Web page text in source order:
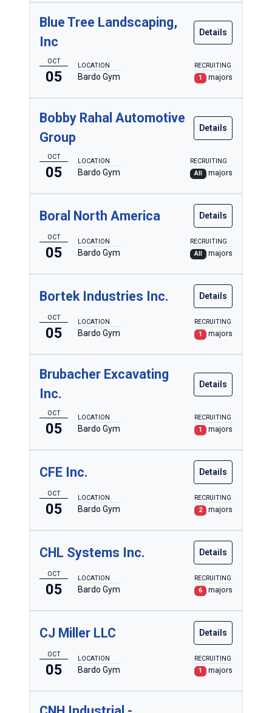
Blue Tree Landscaping,
Inc
Details
OCT
05
LOCATION
Bardo Gym
RECRUITING
1
majors
Bobby Rahal Automotive
Group
Details
OCT
05
LOCATION
Bardo Gym
RECRUITING
All
majors
Boral North America Details
OCT
05
LOCATION
Bardo Gym
RECRUITING
All
majors
Bortek Industries Inc. Details
OCT
05
LOCATION
Bardo Gym
RECRUITING
1
majors
Brubacher Excavating
Inc.
Details
OCT
05
LOCATION
Bardo Gym
RECRUITING
1
majors
CFE Inc. Details
OCT
05
LOCATION
Bardo Gym
RECRUITING
2
majors
CHL Systems Inc. Details
OCT
05
LOCATION
Bardo Gym
RECRUITING
6
majors
CJ Miller LLC Details
OCT
05
LOCATION
Bardo Gym
RECRUITING
1
majors